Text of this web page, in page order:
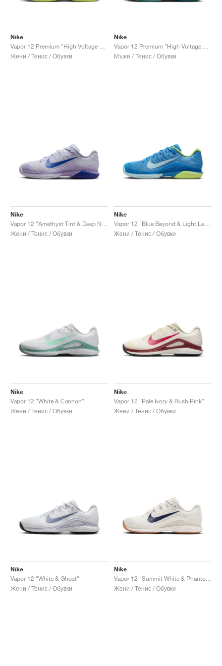
Nike
Жени / Тенис / Обувки
Nike
Мъже / Тенис / Обувки
Nike
Жени / Тенис / Обувки
Nike
Жени / Тенис / Обувки
Nike
Vapor 12 "White & Cannon"
Жени / Тенис / Обувки
Nike
Vapor 12 "Pale Ivory & Rush Pink"
Жени / Тенис / Обувки
Nike
Vapor 12 "White & Ghost"
Жени / Тенис / Обувки
Nike
Жени / Тенис / Обувки